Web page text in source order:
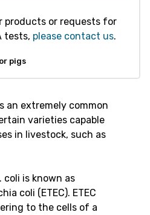
products or requests for
tests, please contact us.
pigs
an extremely common
varieties capable
in livestock, such as
coli is known as
coli (ETEC). ETEC
to the cells of a